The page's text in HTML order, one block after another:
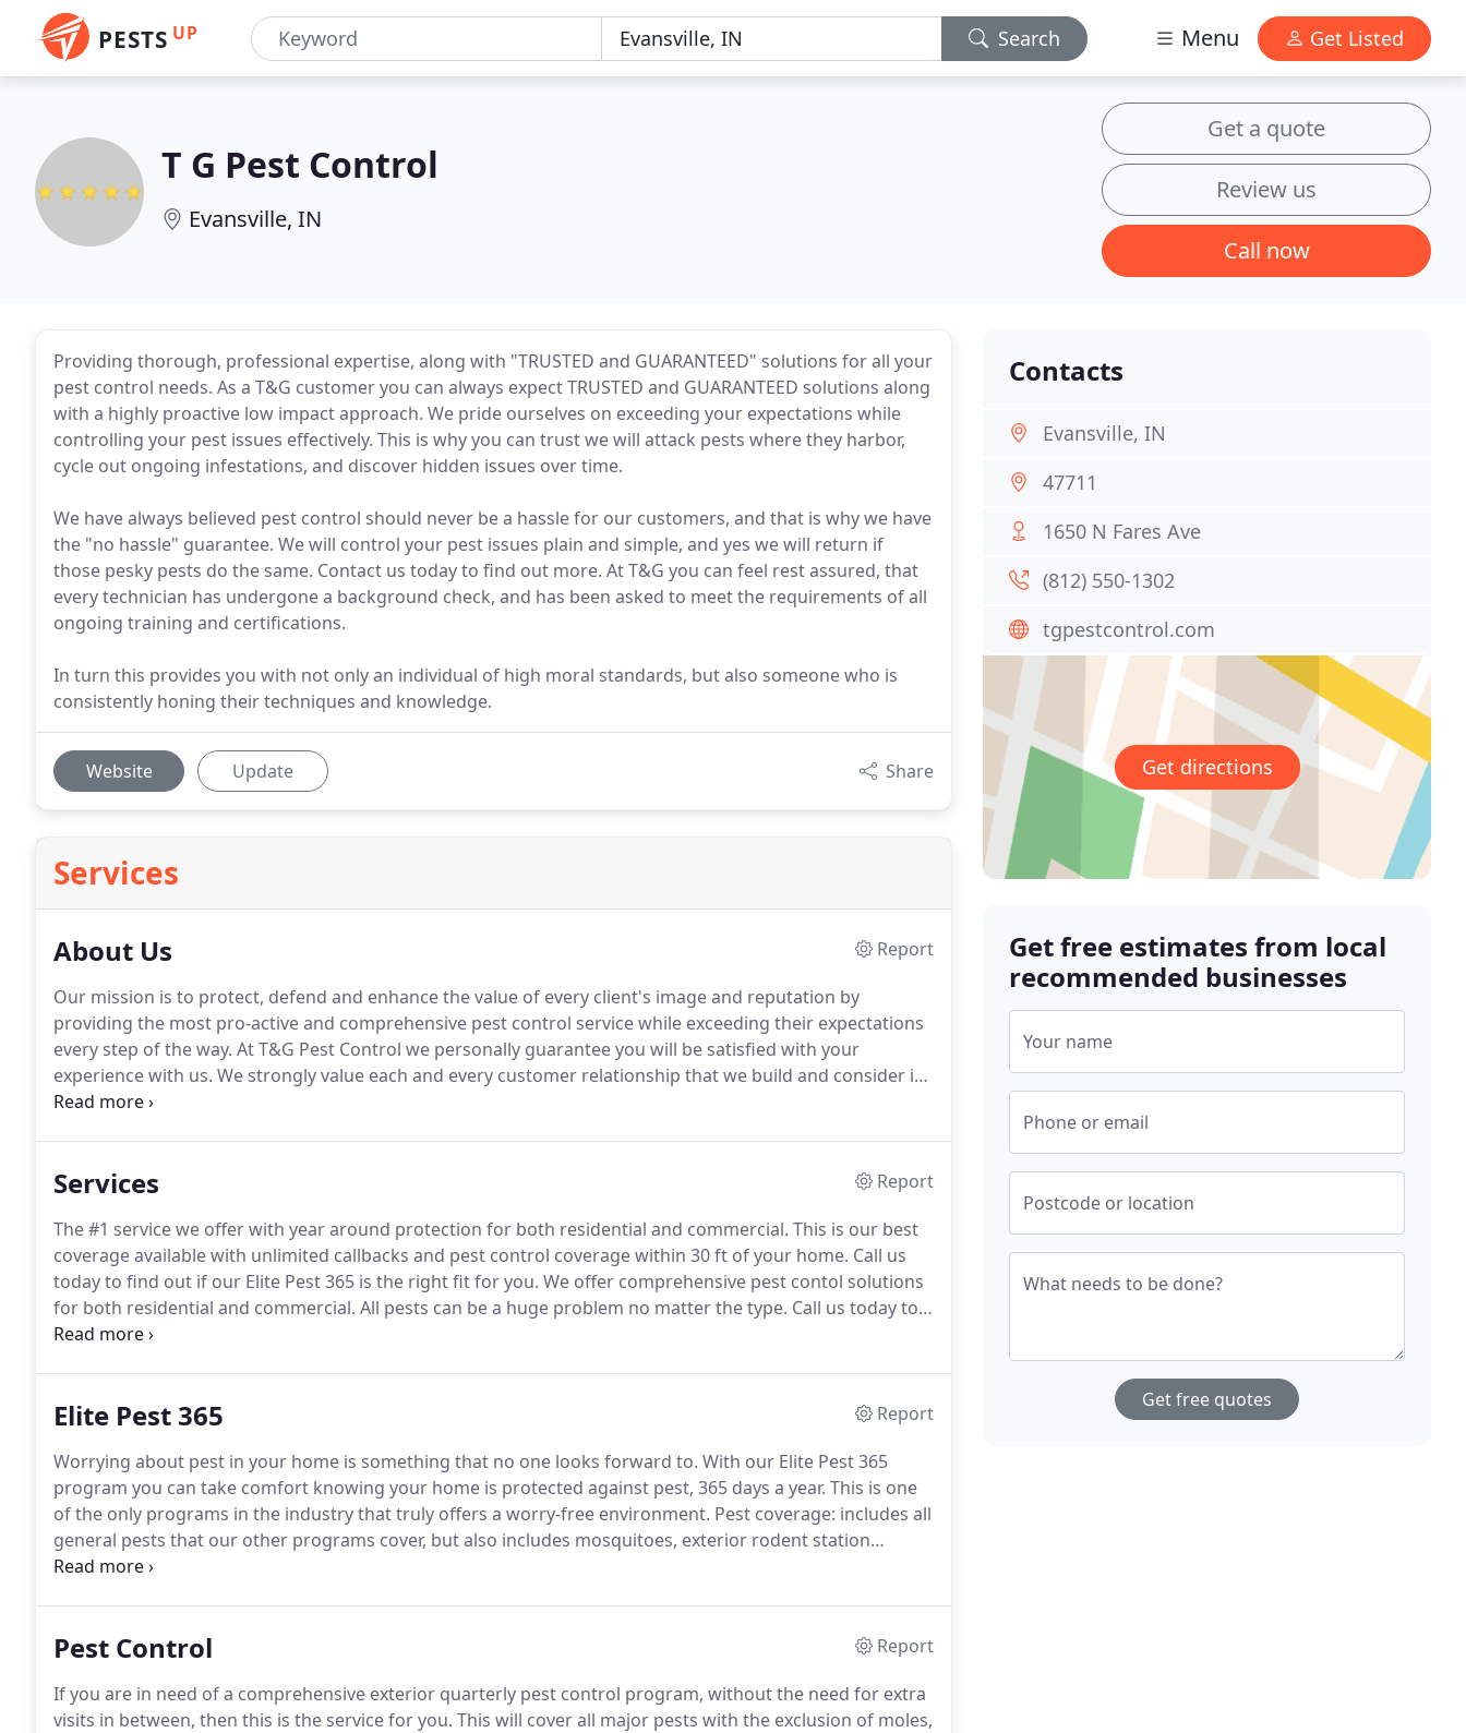
PESTS UP Search Menu Get Listed
T G Pest Control
Evansville, IN
Get a quote
Review us
Call now
Providing thorough, professional expertise, along with "TRUSTED and GUARANTEED" solutions for all your
pest control needs. As a T&G customer you can always expect TRUSTED and GUARANTEED solutions along
with a highly proactive low impact approach. We pride ourselves on exceeding your expectations while
controlling your pest issues effectively. This is why you can trust we will attack pests where they harbor,
cycle out ongoing infestations, and discover hidden issues over time.
We have always believed pest control should never be a hassle for our customers, and that is why we have
the "no hassle" guarantee. We will control your pest issues plain and simple, and yes we will return if
those pesky pests do the same. Contact us today to find out more. At T&G you can feel rest assured, that
every technician has undergone a background check, and has been asked to meet the requirements of all
ongoing training and certifications.
In turn this provides you with not only an individual of high moral standards, but also someone who is
consistently honing their techniques and knowledge.
Website Update Share
Services
About Us
Report
Our mission is to protect, defend and enhance the value of every client's image and reputation by
providing the most pro-active and comprehensive pest control service while exceeding their expectations
every step of the way. At T&G Pest Control we personally guarantee you will be satisfied with your
experience with us. We strongly value each and every customer relationship that we build and consider it
an honor to serve our community.
Services
Report
The #1 service we offer with year around protection for both residential and commercial. This is our best
coverage available with unlimited callbacks and pest control coverage within 30 ft of your home. Call us
today to find out if our Elite Pest 365 is the right fit for you. We offer comprehensive pest contol solutions
for both residential and commercial. All pests can be a huge problem no matter the type. Call us today to
find out more about all the programs we offer and which one is right for you.
Elite Pest 365
Report
Worrying about pest in your home is something that no one looks forward to. With our Elite Pest 365
program you can take comfort knowing your home is protected against pest, 365 days a year. This is one
of the only programs in the industry that truly offers a worry-free environment. Pest coverage: includes all
general pests that our other programs cover, but also includes mosquitoes, exterior rodent station
maintenance, preventative bed bug treatment (quarterly), termite monitoring with bait treatment.
Pest Control
Report
If you are in need of a comprehensive exterior quarterly pest control program, without the need for extra
visits in between, then this is the service for you. This will cover all major pests with the exclusion of moles,
Contacts
Evansville, IN
47711
1650 N Fares Ave
(812) 550-1302
tgpestcontrol.com
Get directions
Get free estimates from local
recommended businesses
Your name
Phone or email
Postcode or location
What needs to be done?
Get free quotes